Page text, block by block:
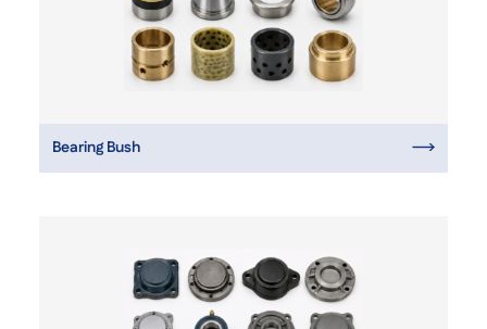
Bearing Bush